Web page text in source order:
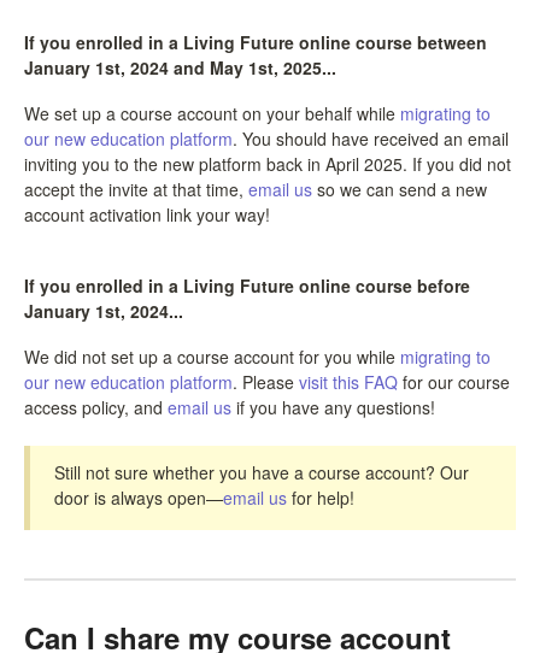
If you enrolled in a Living Future online course between
January 1st, 2024 and May 1st, 2025...
We set up a course account on your behalf while migrating to
our new education platform. You should have received an email
inviting you to the new platform back in April 2025. If you did not
accept the invite at that time, email us so we can send a new
account activation link your way!
If you enrolled in a Living Future online course before
January 1st, 2024...
We did not set up a course account for you while migrating to
our new education platform. Please visit this FAQ for our course
access policy, and email us if you have any questions!
Still not sure whether you have a course account? Our
door is always open—email us for help!
Can I share my course account